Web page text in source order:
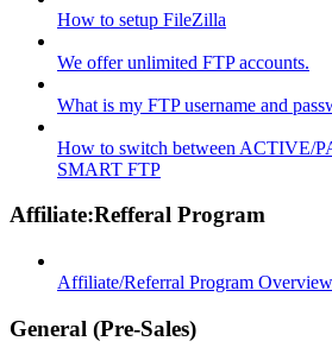
How to setup FileZilla
We offer unlimited FTP accounts.
What is my FTP username and
How to switch between ACTIVE/
SMART FTP
Affiliate:Refferal Program
Affiliate/Referral Program Overview
General (Pre-Sales)